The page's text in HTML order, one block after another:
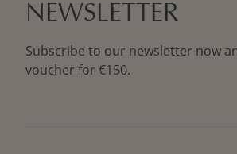
NEWSLETTER
Subscribe to our newsletter now
voucher for €150.